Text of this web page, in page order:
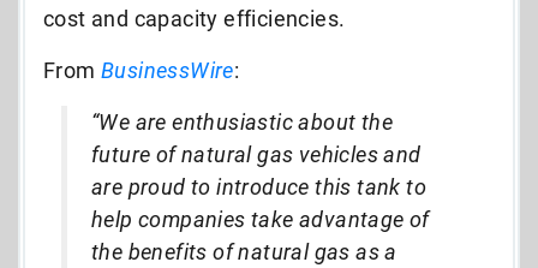
cost and capacity efficiencies.
From BusinessWire:
“We are enthusiastic about the
future of natural gas vehicles and
are proud to introduce this tank to
help companies take advantage of
the benefits of natural gas as a